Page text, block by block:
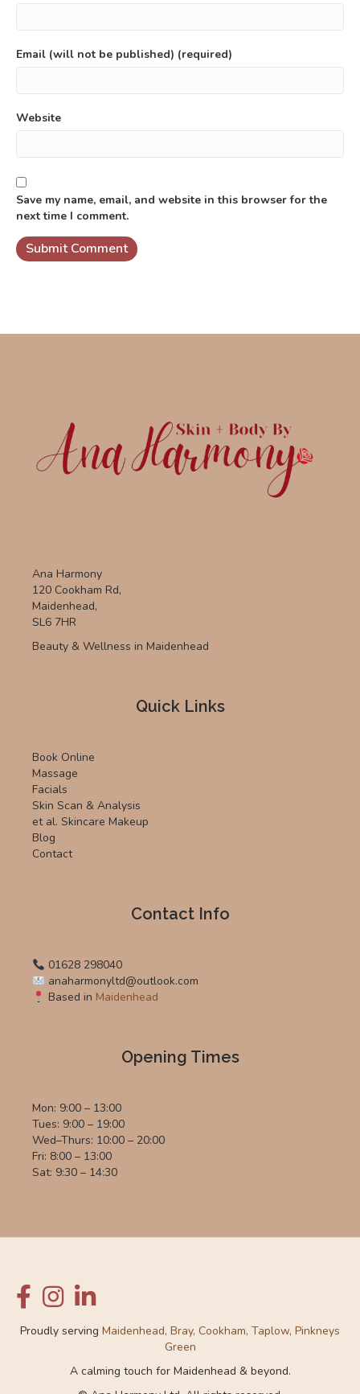
Email (will not be published) (required)
Website
Save my name, email, and website in this browser for the
next time I comment.
Ana Harmony
120 Cookham Rd,
Maidenhead,
SL6 7HR
Beauty & Wellness in Maidenhead
Quick Links
Book Online
Massage
Facials
Skin Scan & Analysis
et al. Skincare Makeup
Blog
Contact
Contact Info
01628 298040
anaharmonyltd@outlook.com
Based in Maidenhead
Opening Times
Mon: 9:00 – 13:00
Tues: 9:00 – 19:00
Wed–Thurs: 10:00 – 20:00
Fri: 8:00 – 13:00
Sat: 9:30 – 14:30
Proudly serving Maidenhead, Bray, Cookham, Taplow, Pinkneys
Green
A calming touch for Maidenhead & beyond.